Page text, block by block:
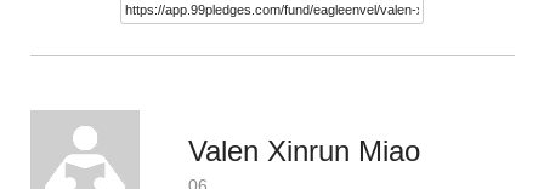
Valen Xinrun Miao